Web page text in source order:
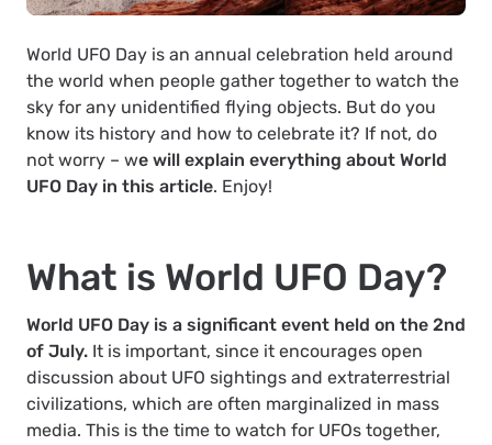
World UFO Day is an annual celebration held around
the world when people gather together to watch the
sky for any unidentified flying objects. But do you
know its history and how to celebrate it? If not, do
not worry – we will explain everything about World
UFO Day in this article. Enjoy!
What is World UFO Day?
World UFO Day is a significant event held on the 2nd
of July. It is important, since it encourages open
discussion about UFO sightings and extraterrestrial
civilizations, which are often marginalized in mass
media. This is the time to watch for UFOs together,